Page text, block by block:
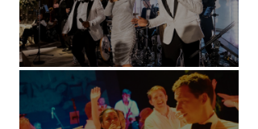
Kimpton Fitzroy - London